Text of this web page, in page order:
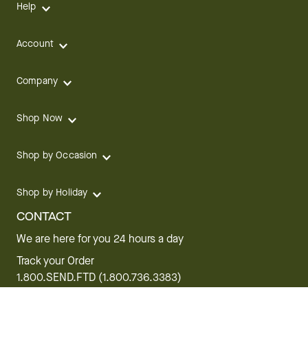
Help
Account
Company
Shop Now
Shop by Occasion
Shop by Holiday
CONTACT
We are here for you 24 hours a day
Track your Order
1.800.SEND.FTD (1.800.736.3383)